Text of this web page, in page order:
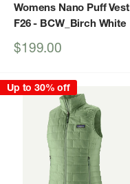
Womens Nano Puff Vest
F26- BCW_Birch White
Sale
$199.00
Up to 30% off